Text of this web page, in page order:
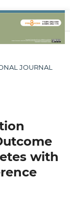
JOURNAL
with